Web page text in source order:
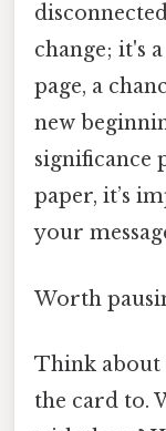
change; it's
page, a
new
significance
paper, it’s
your
Worth
Think about
the card to.